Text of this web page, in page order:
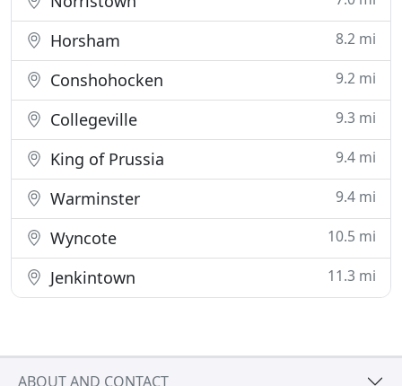
Horsham 8.2 mi
Conshohocken 9.2 mi
Collegeville 9.3 mi
King of Prussia 9.4 mi
Warminster 9.4 mi
Wyncote 10.5 mi
Jenkintown 11.3 mi
ABOUT AND CONTACT